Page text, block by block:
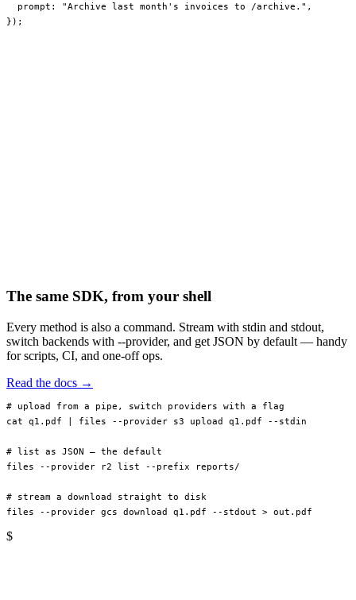
  prompt:
"Archive last month's invoices to /archive." ,
});
The same SDK, from your shell
Every method is also a command. Stream with stdin and stdout,
switch backends with --provider, and get JSON by default — handy
for scripts, CI, and one-off ops.
Read the docs →
# upload from a pipe, switch providers with a flag
cat q1.pdf files --provider s3 upload q1.pdf --stdin
# list as JSON — the default
files --provider r2 list --prefix reports/
# stream a download straight to disk
files --provider gcs download q1.pdf --stdout > out.pdf
$